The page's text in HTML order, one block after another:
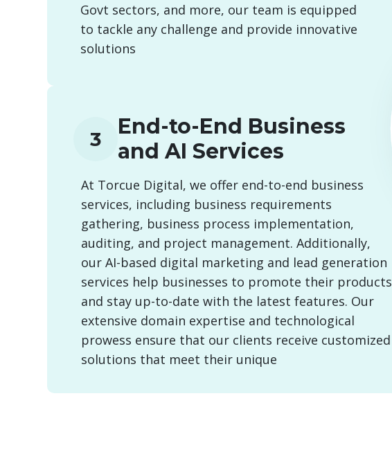
Govt sectors, and more, our team is equipped
to tackle any challenge and provide innovative
solutions
3
End-to-End Business
and AI Services
At Torcue Digital, we offer end-to-end business
services, including business requirements
gathering, business process implementation,
auditing, and project management. Additionally,
our AI-based digital marketing and lead generation
services help businesses to promote their products
and stay up-to-date with the latest features. Our
extensive domain expertise and technological
prowess ensure that our clients receive customized
solutions that meet their unique